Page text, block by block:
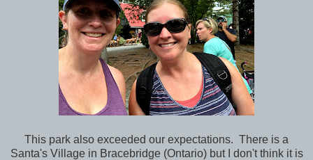
This park also exceeded our expectations. There is a
Santa's Village in Bracebridge (Ontario) but I don't think it is